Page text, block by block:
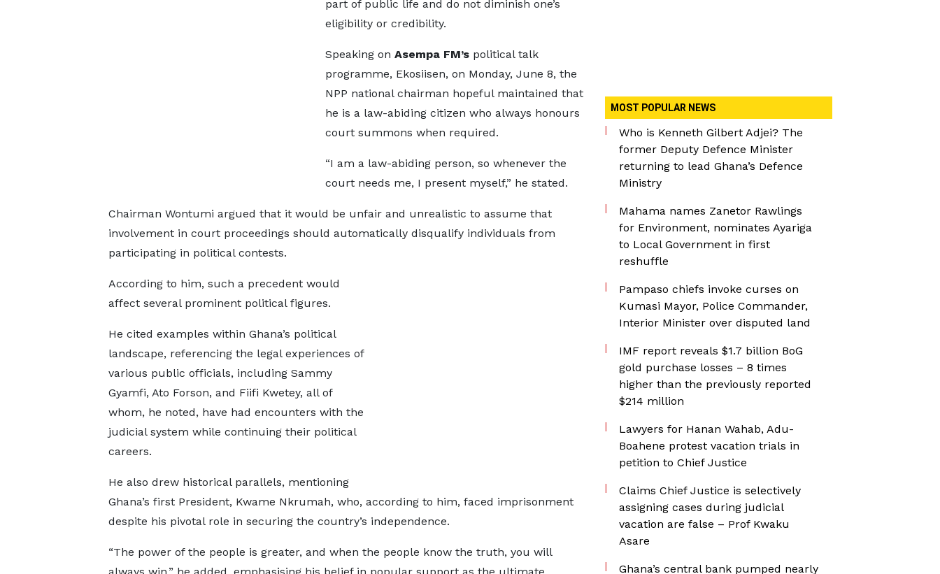
part of public life and do not diminish one’s
eligibility or credibility.
Speaking on Asempa FM’spolitical talk
programme, Ekosiisen, on Monday, June 8, the
NPP national chairman hopeful maintained that
he is a law-abiding citizen who always honours
court summons when required.
“I am a law-abiding person, so whenever the
court needs me, I present myself,” he stated.
Chairman Wontumi argued that it would be unfair and unrealistic to assume that
involvement in court proceedings should automatically disqualify individuals from
participating in political contests.
According to him, such a precedent would
affect several prominent political figures.
He cited examples within Ghana’s political
landscape, referencing the legal experiences of
various public officials, including Sammy
Gyamfi, Ato Forson, and Fiifi Kwetey, all of
whom, he noted, have had encounters with the
judicial system while continuing their political
careers.
He also drew historical parallels, mentioning
Ghana’s first President, Kwame Nkrumah, who, according to him, faced imprisonment
despite his pivotal role in securing the country’s independence.
“The power of the people is greater, and when the people know the truth, you will
MOST POPULAR NEWS
Who is Kenneth Gilbert Adjei? The
former Deputy Defence Minister
returning to lead Ghana’s Defence
Ministry
Mahama names Zanetor Rawlings
for Environment, nominates Ayariga
to Local Government in first
reshuffle
Pampaso chiefs invoke curses on
Kumasi Mayor, Police Commander,
Interior Minister over disputed land
IMF report reveals $1.7 billion BoG
gold purchase losses – 8 times
higher than the previously reported
$214 million
Lawyers for Hanan Wahab, Adu-
Boahene protest vacation trials in
petition to Chief Justice
Claims Chief Justice is selectively
assigning cases during judicial
vacation are false – Prof Kwaku
Asare
Ghana’s central bank pumped nearly